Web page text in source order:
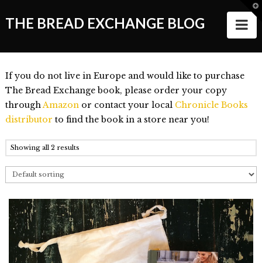
THE BREAD EXCHANGE BLOG
ALL STORIES
Making of the Book
Food
Style of Living
Good Things and People
Events
VIDEOS
If you do not live in Europe and would like to purchase
The Bread Exchange book, please order your copy
throughAmazonor contact your local Chronicle Books
distributor to find the book in a store near you!
Showing all 2 results